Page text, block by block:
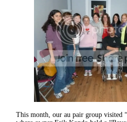
This month, our au pair group visited